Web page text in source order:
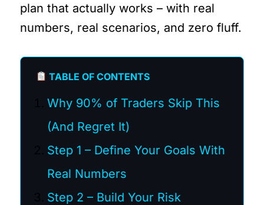
plan that actually works – with real
numbers, real scenarios, and zero fluff.
TABLE OF CONTENTS
Why 90% of Traders Skip This
(And Regret It)
Step 1 – Define Your Goals With
Real Numbers
Step 2 – Build Your Risk